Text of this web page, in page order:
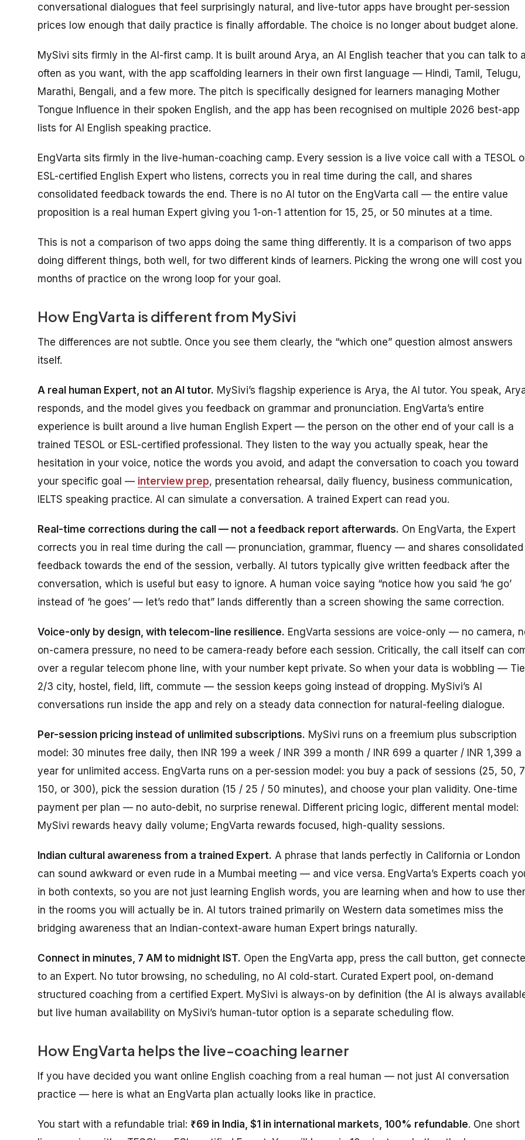
conversational dialogues that feel surprisingly natural, and live-tutor apps have brought per-session
prices low enough that daily practice is finally affordable. The choice is no longer about budget alone.
MySivi sits firmly in the AI-first camp. It is built around Arya, an AI English teacher that you can talk to
often as you want, with the app scaffolding learners in their own first language — Hindi, Tamil, Telugu,
Marathi, Bengali, and a few more. The pitch is specifically designed for learners managing Mother
Tongue Influence in their spoken English, and the app has been recognised on multiple 2026 best-app
lists for AI English speaking practice.
EngVarta sits firmly in the live-human-coaching camp. Every session is a live voice call with a TESOL
ESL-certified English Expert who listens, corrects you in real time during the call, and shares
consolidated feedback towards the end. There is no AI tutor on the EngVarta call — the entire value
proposition is a real human Expert giving you 1-on-1 attention for 15, 25, or 50 minutes at a time.
This is not a comparison of two apps doing the same thing differently. It is a comparison of two apps
doing different things, both well, for two different kinds of learners. Picking the wrong one will cost you
months of practice on the wrong loop for your goal.
How EngVarta is different from MySivi
The differences are not subtle. Once you see them clearly, the “which one” question almost answers
itself.
A real human Expert, not an AI tutor. MySivi’s flagship experience is Arya, the AI tutor. You speak,
responds, and the model gives you feedback on grammar and pronunciation. EngVarta’s entire
experience is built around a live human English Expert — the person on the other end of your call is a
trained TESOL or ESL-certified professional. They listen to the way you actually speak, hear the
hesitation in your voice, notice the words you avoid, and adapt the conversation to coach you toward
your specific goal — interview prep, presentation rehearsal, daily fluency, business communication,
IELTS speaking practice. AI can simulate a conversation. A trained Expert can read you.
Real-time corrections during the call — not a feedback report afterwards. On EngVarta, the Expert
corrects you in real time during the call — pronunciation, grammar, fluency — and shares consolidated
feedback towards the end of the session, verbally. AI tutors typically give written feedback after the
conversation, which is useful but easy to ignore. A human voice saying “notice how you said ‘he go’
instead of ‘he goes’ — let’s redo that” lands differently than a screen showing the same correction.
Voice-only by design, with telecom-line resilience. EngVarta sessions are voice-only — no camera,
on-camera pressure, no need to be camera-ready before each session. Critically, the call itself can
over a regular telecom phone line, with your number kept private. So when your data is wobbling —
2/3 city, hostel, field, lift, commute — the session keeps going instead of dropping. MySivi’s AI
conversations run inside the app and rely on a steady data connection for natural-feeling dialogue.
Per-session pricing instead of unlimited subscriptions. MySivi runs on a freemium plus subscription
model: 30 minutes free daily, then INR 199 a week / INR 399 a month / INR 699 a quarter / INR 1,399 a
year for unlimited access. EngVarta runs on a per-session model: you buy a pack of sessions (25, 50,
150, or 300), pick the session duration (15 / 25 / 50 minutes), and choose your plan validity. One-time
payment per plan — no auto-debit, no surprise renewal. Different pricing logic, different mental model:
MySivi rewards heavy daily volume; EngVarta rewards focused, high-quality sessions.
Indian cultural awareness from a trained Expert. A phrase that lands perfectly in California or London
can sound awkward or even rude in a Mumbai meeting — and vice versa. EngVarta’s Experts coach
in both contexts, so you are not just learning English words, you are learning when and how to use
in the rooms you will actually be in. AI tutors trained primarily on Western data sometimes miss the
bridging awareness that an Indian-context-aware human Expert brings naturally.
Connect in minutes, 7 AM to midnight IST. Open the EngVarta app, press the call button, get
to an Expert. No tutor browsing, no scheduling, no AI cold-start. Curated Expert pool, on-demand
structured coaching from a certified Expert. MySivi is always-on by definition (the AI is always
but live human availability on MySivi’s human-tutor option is a separate scheduling flow.
How EngVarta helps the live-coaching learner
If you have decided you want online English coaching from a real human — not just AI conversation
practice — here is what an EngVarta plan actually looks like in practice.
You start with a refundable trial: ₹69 in India, $1 in international markets, 100% refundable. One short